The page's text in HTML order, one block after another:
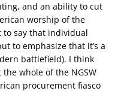
and an ability to cut
worship of the
say that individual
to emphasize that it’s a
battlefield). I think
the whole of the NGSW
procurement fiasco